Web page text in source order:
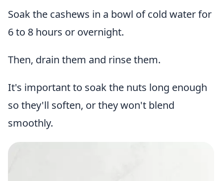
Soak the cashews in a bowl of cold water for
6 to 8 hours or overnight.
Then, drain them and rinse them.
It's important to soak the nuts long enough
so they'll soften, or they won't blend
smoothly.